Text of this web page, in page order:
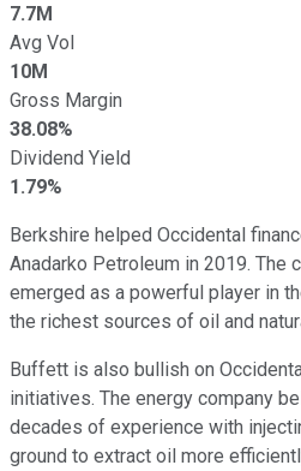
7.7M
Avg Vol
10M
Gross Margin
38.08%
Dividend Yield
1.79%
Berkshire helped Occidental
Anadarko Petroleum in 2019. The
emerged as a powerful player in
the richest sources of oil and
Buffett is also bullish on
initiatives. The energy company
decades of experience with
ground to extract oil more